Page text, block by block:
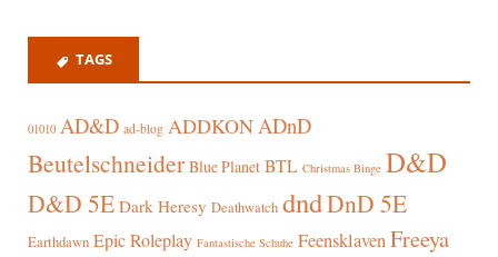
TAGS
01010 AD&D ad-blog ADDKON ADnD
Beutelschneider Blue Planet BTL Christmas Binge D&D
D&D 5E Dark Heresy Deathwatch dndDnD 5E
Earthdawn Epic Roleplay Fantastische Schuhe FeensklavenFreeya